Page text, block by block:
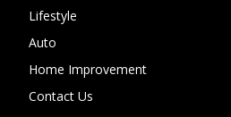
Lifestyle
Auto
Home Improvement
Contact Us